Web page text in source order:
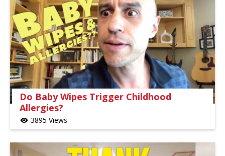
Do Baby Wipes Trigger Childhood
Allergies?
visibility 3895 Views